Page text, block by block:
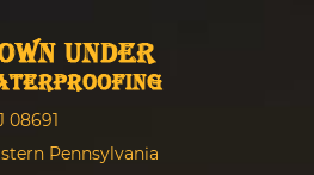
08691
Pennsylvania